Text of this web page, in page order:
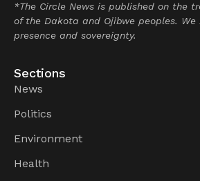
*The Circle News is published on the
of the Dakota and Ojibwe peoples. We
presence and sovereignty.
Sections
News
Politics
Environment
Health